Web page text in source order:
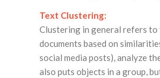
Text Clustering:
Clustering in general refers
documents based on
social media posts), analyze
also puts objects in a group,